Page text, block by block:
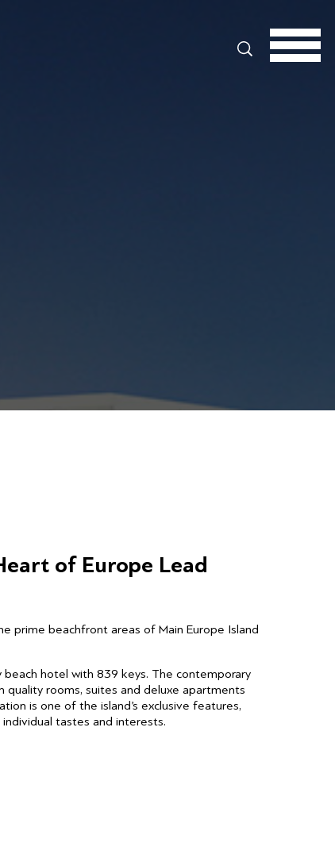
of Europe Lead
prime beachfront areas of Main Europe Island
beach hotel with 839 keys. The contemporary
rooms, suites and deluxe apartments
is one of the island’s exclusive features,
tastes and interests.